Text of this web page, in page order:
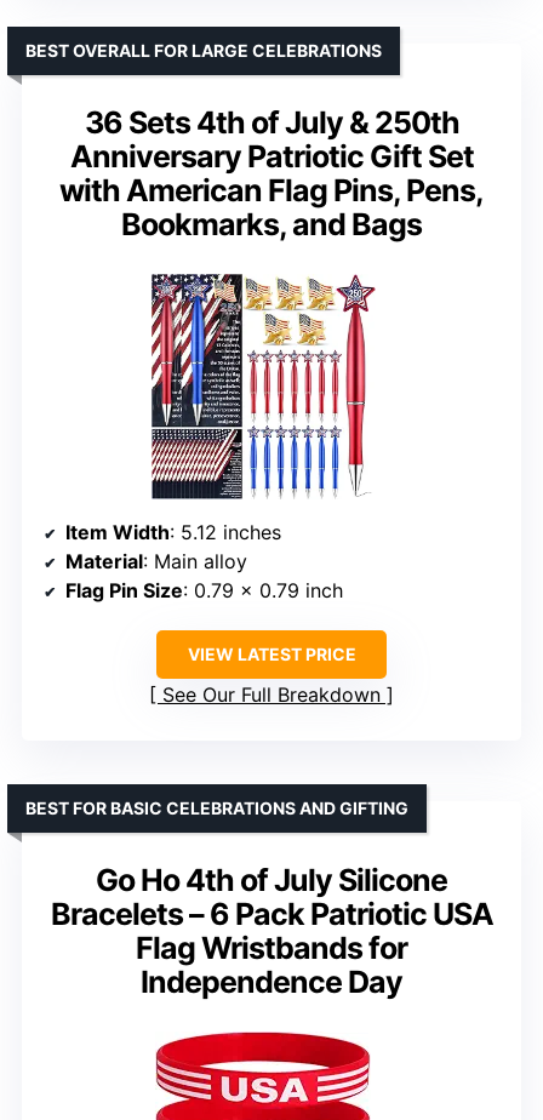
36 Sets 4th of July & 250th
Anniversary Patriotic Gift Set
with American Flag Pins, Pens,
Bookmarks, and Bags
BEST OVERALL FOR LARGE CELEBRATIONS
Item Width: 5.12 inches
Material: Main alloy
Flag Pin Size: 0.79 x 0.79 inch
VIEW LATEST PRICE
See Our Full Breakdown
Go Ho 4th of July Silicone
Bracelets – 6 Pack Patriotic USA
Flag Wristbands for
Independence Day
BEST FOR BASIC CELEBRATIONS AND GIFTING